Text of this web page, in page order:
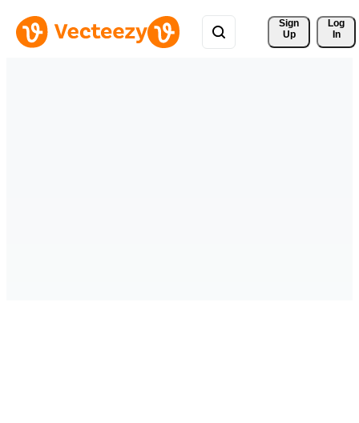
Sign
Up
Log
In